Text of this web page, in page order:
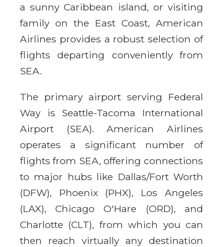
a sunny Caribbean island, or visiting
family on the East Coast, American
Airlines provides a robust selection of
flights departing conveniently from
SEA.
The primary airport serving Federal
Way is Seattle-Tacoma International
Airport (SEA). American Airlines
operates a significant number of
flights from SEA, offering connections
to major hubs like Dallas/Fort Worth
(DFW), Phoenix (PHX), Los Angeles
(LAX), Chicago O'Hare (ORD), and
Charlotte (CLT), from which you can
then reach virtually any destination